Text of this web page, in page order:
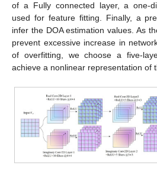
of a Fully connected layer, a one-
used for feature fitting. Finally, a
infer the DOA estimation values. As
prevent excessive increase in
of overfitting, we choose a five-
achieve a nonlinear representation of